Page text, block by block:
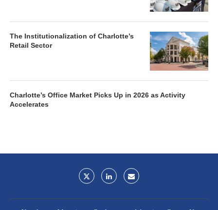
The Institutionalization of Charlotte’s
Retail Sector
Charlotte’s Office Market Picks Up in 2026 as Activity
Accelerates